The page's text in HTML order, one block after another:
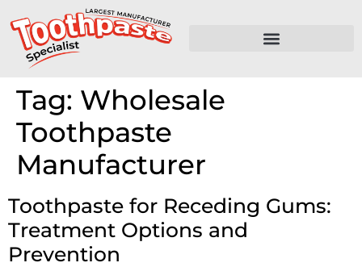
Tag: Wholesale
Toothpaste
Manufacturer
Toothpaste for Receding Gums:
Treatment Options and
Prevention